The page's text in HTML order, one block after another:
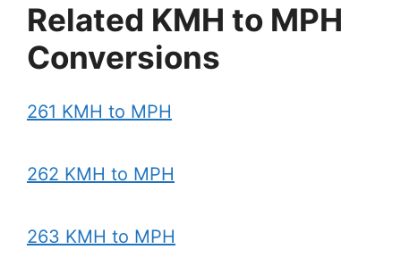
Related KMH to MPH
Conversions
261 KMH to MPH
262 KMH to MPH
263 KMH to MPH